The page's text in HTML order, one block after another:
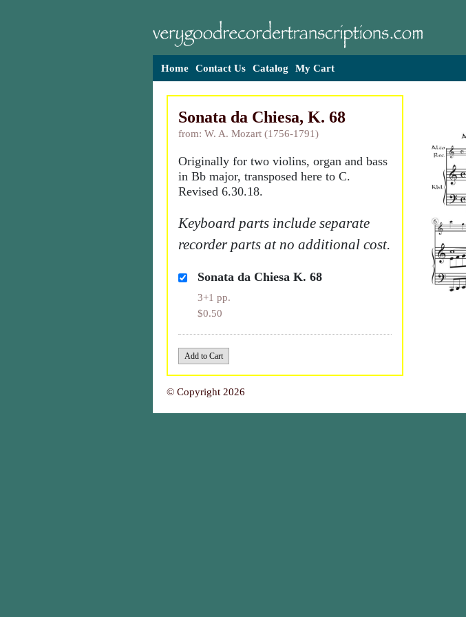
Home Contact Us Catalog My Cart
Sonata da Chiesa, K. 68
from: W. A. Mozart (1756-1791)
Originally for two violins, organ and bass
in Bb major, transposed here to C.
Revised 6.30.18.
Keyboard parts include separate
recorder parts at no additional cost.
Sonata da Chiesa K. 68
3+1 pp.
$0.50
© Copyright 2026